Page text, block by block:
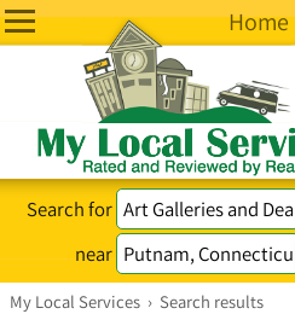
Home
Search for
near
My Local Services › Search results